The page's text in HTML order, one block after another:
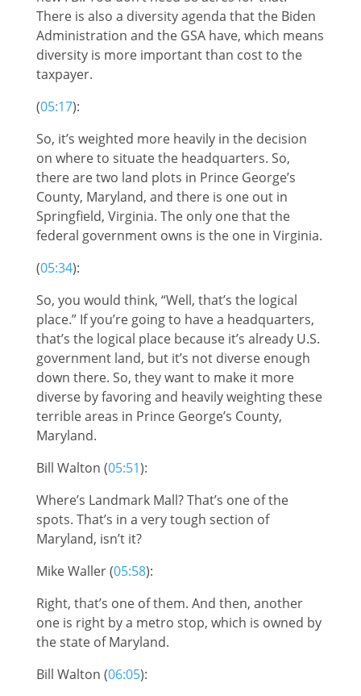
There is also a diversity agenda that the Biden
Administration and the GSA have, which means
diversity is more important than cost to the
taxpayer.
(05:17):
So, it’s weighted more heavily in the decision
on where to situate the headquarters. So,
there are two land plots in Prince George’s
County, Maryland, and there is one out in
Springfield, Virginia. The only one that the
federal government owns is the one in Virginia.
(05:34):
So, you would think, “Well, that’s the logical
place.” If you’re going to have a headquarters,
that’s the logical place because it’s already U.S.
government land, but it’s not diverse enough
down there. So, they want to make it more
diverse by favoring and heavily weighting these
terrible areas in Prince George’s County,
Maryland.
Bill Walton (05:51):
Where’s Landmark Mall? That’s one of the
spots. That’s in a very tough section of
Maryland, isn’t it?
Mike Waller (05:58):
Right, that’s one of them. And then, another
one is right by a metro stop, which is owned by
the state of Maryland.
Bill Walton (06:05):